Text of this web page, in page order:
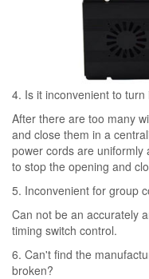
4. Is it inconvenient to turn
After there are too many
and close them in a
power cords are uniformly
to stop the opening and
5. Inconvenient for group
Can not be an accurately
timing switch control.
6. Can't find the
broken?